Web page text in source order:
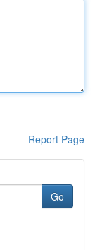
Report Page
Go